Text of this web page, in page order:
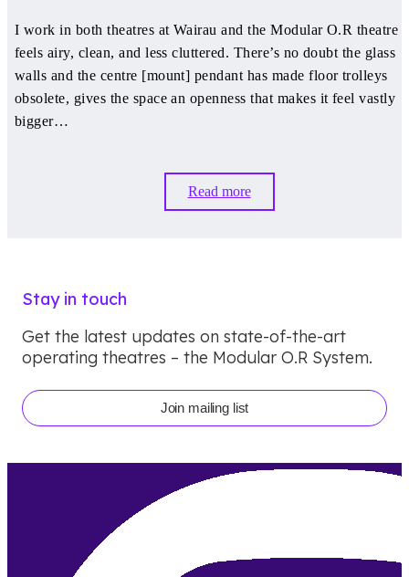
I work in both theatres at Wairau and the Modular O.R theatre
feels airy, clean, and less cluttered. There’s no doubt the glass
walls and the centre [mount] pendant has made floor trolleys
obsolete, gives the space an openness that makes it feel vastly
bigger…
Read more
Stay in touch
Get the latest updates on state-of-the-art
operating theatres – the Modular O.R System.
Join mailing list